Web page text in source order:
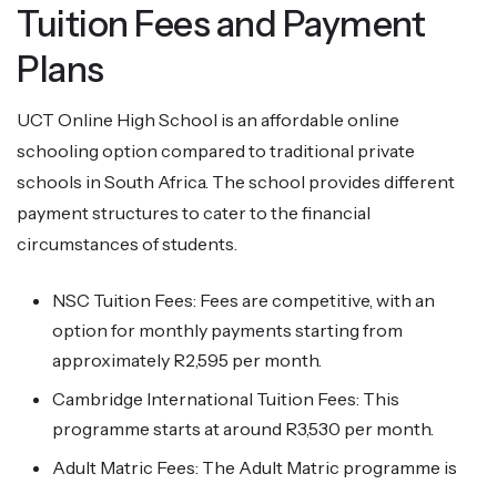
Tuition Fees and Payment
Plans
UCT Online High School is an affordable online
schooling option compared to traditional private
schools in South Africa. The school provides different
payment structures to cater to the financial
circumstances of students.
NSC Tuition Fees: Fees are competitive, with an
option for monthly payments starting from
approximately R2,595 per month.
Cambridge International Tuition Fees: This
programme starts at around R3,530 per month.
Adult Matric Fees: The Adult Matric programme is